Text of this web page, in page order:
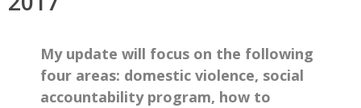
My update will focus on the following
four areas: domestic violence, social
accountability program, how to